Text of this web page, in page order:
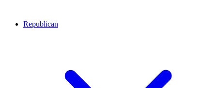
Republican